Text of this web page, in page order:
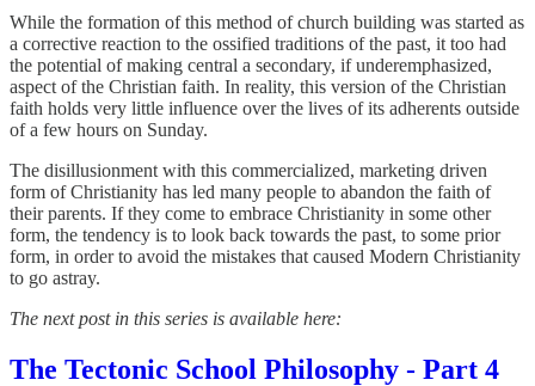
While the formation of this method of church building was started as
a corrective reaction to the ossified traditions of the past, it too had
the potential of making central a secondary, if underemphasized,
aspect of the Christian faith. In reality, this version of the Christian
faith holds very little influence over the lives of its adherents outside
of a few hours on Sunday.
The disillusionment with this commercialized, marketing driven
form of Christianity has led many people to abandon the faith of
their parents. If they come to embrace Christianity in some other
form, the tendency is to look back towards the past, to some prior
form, in order to avoid the mistakes that caused Modern Christianity
to go astray.
The next post in this series is available here:
The Tectonic School Philosophy - Part 4